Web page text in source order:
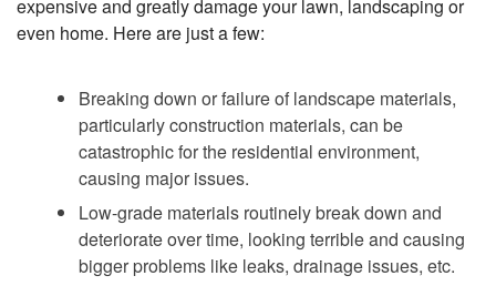
expensive and greatly damage your lawn, landscaping or
even home. Here are just a few:
Breaking down or failure of landscape materials,
particularly construction materials, can be
catastrophic for the residential environment,
causing major issues.
Low-grade materials routinely break down and
deteriorate over time, looking terrible and causing
bigger problems like leaks, drainage issues, etc.